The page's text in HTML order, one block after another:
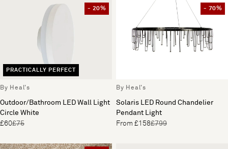
- 20%
PRACTICALLY PERFECT
By Heal's
Outdoor/Bathroom LED Wall Light
Circle White
£60£75
- 70%
By Heal's
Solaris LED Round Chandelier
Pendant Light
From £158£799